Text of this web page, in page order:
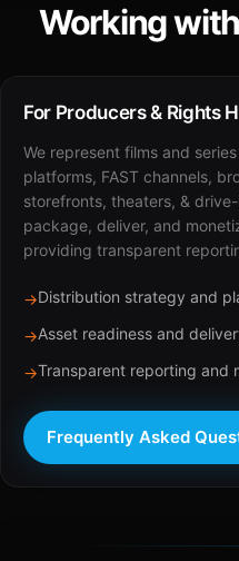
Working
For Producers & Rights
We represent films and
platforms, FAST channels,
storefronts, theaters, &
package, deliver, and
providing transparent
→Distribution strategy and
→Asset readiness and
→Transparent reporting and
Frequently Asked